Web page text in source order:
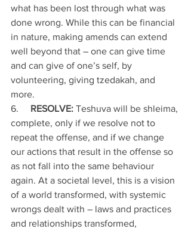
what has been lost through what was
done wrong. While this can be financial
in nature, making amends can extend
well beyond that – one can give time
and can give of one’s self, by
volunteering, giving tzedakah, and
more.
6. RESOLVE: Teshuva will be shleima,
complete, only if we resolve not to
repeat the offense, and if we change
our actions that result in the offense so
as not fall into the same behaviour
again. At a societal level, this is a vision
of a world transformed, with systemic
wrongs dealt with – laws and practices
and relationships transformed,